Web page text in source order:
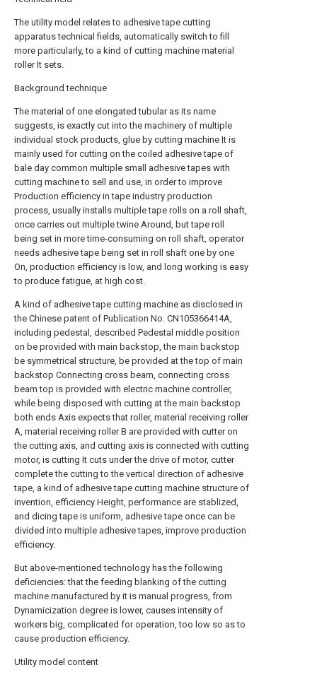
The utility model relates to adhesive tape cutting
apparatus technical fields, automatically switch to fill
more particularly, to a kind of cutting machine material
roller It sets.
Background technique
The material of one elongated tubular as its name
suggests, is exactly cut into the machinery of multiple
individual stock products, glue by cutting machine It is
mainly used for cutting on the coiled adhesive tape of
bale day common multiple small adhesive tapes with
cutting machine to sell and use, in order to improve
Production efficiency in tape industry production
process, usually installs multiple tape rolls on a roll shaft,
once carries out multiple twine Around, but tape roll
being set in more time-consuming on roll shaft, operator
needs adhesive tape being set in roll shaft one by one
On, production efficiency is low, and long working is easy
to produce fatigue, at high cost.
A kind of adhesive tape cutting machine as disclosed in
the Chinese patent of Publication No. CN105366414A,
including pedestal, described Pedestal middle position
on be provided with main backstop, the main backstop
be symmetrical structure, be provided at the top of main
backstop Connecting cross beam, connecting cross
beam top is provided with electric machine controller,
while being disposed with cutting at the main backstop
both ends Axis expects that roller, material receiving roller
A, material receiving roller B are provided with cutter on
the cutting axis, and cutting axis is connected with cutting
motor, is cutting It cuts under the drive of motor, cutter
complete the cutting to the vertical direction of adhesive
tape, a kind of adhesive tape cutting machine structure of
invention, efficiency Height, performance are stablized,
and dicing tape is uniform, adhesive tape once can be
divided into multiple adhesive tapes, improve production
efficiency.
But above-mentioned technology has the following
deficiencies: that the feeding blanking of the cutting
machine manufactured by it is manual progress, from
Dynamicization degree is lower, causes intensity of
workers big, complicated for operation, too low so as to
cause production efficiency.
Utility model content